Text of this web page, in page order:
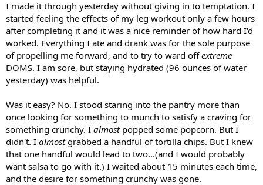
I made it through yesterday without giving in to temptation. I
started feeling the effects of my leg workout only a few hours
after completing it and it was a nice reminder of how hard I'd
worked. Everything I ate and drank was for the sole purpose
of propelling me forward, and to try to ward offextreme
DOMS. I am sore, but staying hydrated (96 ounces of water
yesterday) was helpful.
Was it easy? No. I stood staring into the pantry more than
once looking for something to munch to satisfy a craving for
something crunchy. I almostpopped some popcorn. But I
didn't. I almostgrabbed a handful of tortilla chips. But I knew
that one handful would lead to two...(and I would probably
want salsa to go with it.) I waited about 15 minutes each time,
and the desire for something crunchy was gone.